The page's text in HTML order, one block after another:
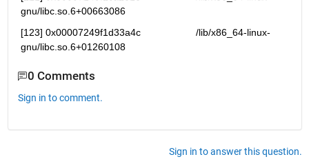
gnu/libc.so.6+00663086
[123] 0x00007249f1d33a4c                    /lib/x86_64-linux-
gnu/libc.so.6+01260108
0 Comments
Sign in to comment.
Sign in to answer this question.